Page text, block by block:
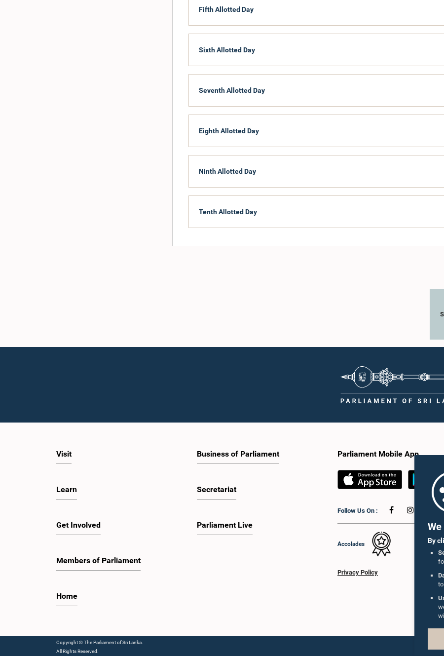
By
209
177
Culture and the Arts
Fifth Allotted Day
Sixth Allotted Day
Seventh Allotted Day
Eighth Allotted Day
Ninth Allotted Day
Tenth Allotted Day
Visit
Learn
Get Involved
Members of Parliament
Home
Business of Parliament
Secretariat
Parliament Live
Parliament Mobile App
Follow Us On :
Accolades
Privacy Policy
Copyright © The Parliament of Sri Lanka.
All Rights Reserved.